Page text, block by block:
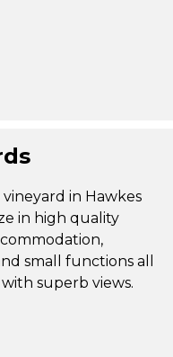
in Hawkes
in high quality
small functions all
superb views.